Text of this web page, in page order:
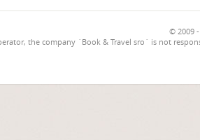
© 2009
the company `Book & Travel sro` is not